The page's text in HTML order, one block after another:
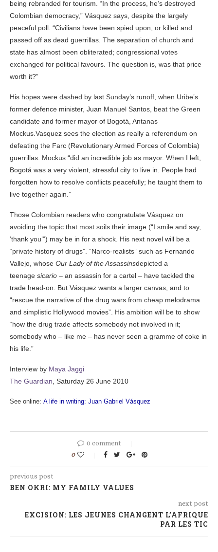
being rebranded for tourism. “In the process, he’s destroyed
Colombian democracy,” Vásquez says, despite the largely
peaceful poll. “Civilians have been spied upon, or killed and
passed off as dead guerrillas. The separation of church and
state has almost been obliterated; congressional votes
exchanged for political favours. The question is, was that price
worth it?”
His hopes were dashed by last Sunday’s runoff, when Uribe’s
former defence minister, Juan Manuel Santos, beat the Green
candidate and former mayor of Bogotá, Antanas
Mockus.Vasquez sees the election as really a referendum on
defeating the Farc (Revolutionary Armed Forces of Colombia)
guerrillas. Mockus “did an incredible job as mayor. When I left,
Bogotá was a very violent, stressful city to live in. People had
forgotten how to resolve conflicts peacefully; he taught them to
live together again.”
Those Colombian readers who congratulate Vásquez on
avoiding the topic that most soils their image (“I smile and say,
’thank you’”) may be in for a shock. His next novel will be a
“private history of drugs”. “Narco-realists” such as Fernando
Vallejo, whose Our Lady of the Assassinsdepicted a
teenage sicario – an assassin for a cartel – have tackled the
trade head-on. But Vásquez wants a larger canvas, and to
“rescue the narrative of the drug wars from cheap melodrama
and simplistic Hollywood movies”. His ambition will be to show
“how the drug trade affects somebody not involved in it;
somebody who – like me – has never seen a gramme of coke in
his life.”
Interview by Maya Jaggi
The Guardian , Saturday 26 June 2010
See online: A life in writing: Juan Gabriel Vásquez
0 comment
0
previous post
BEN OKRI: MY FAMILY VALUES
next post
EXCISION: LES JEUNES CHANGENT L’AFRIQUE
PAR LES TIC